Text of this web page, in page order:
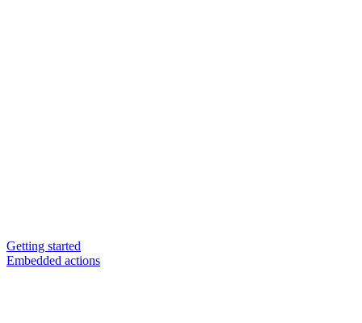
Getting started
Embedded actions